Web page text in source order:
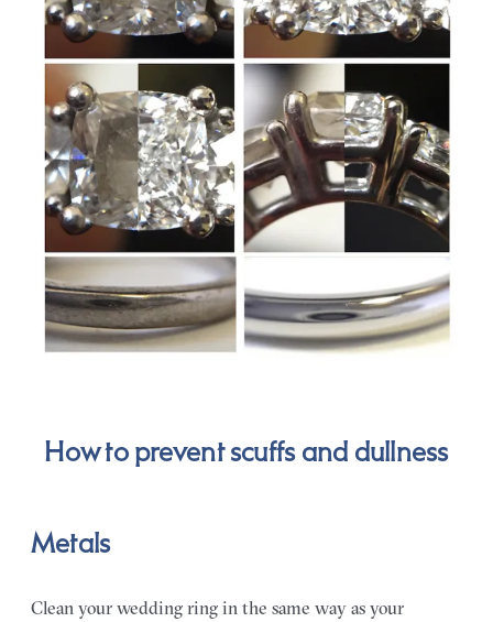
How to prevent scuffs and dullness
Metals
Clean your wedding ring in the same way as your